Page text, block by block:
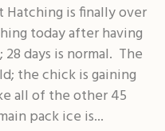
Hatching is finally over
today after having
days is normal. The
the chick is gaining
all of the other 45
pack ice is...